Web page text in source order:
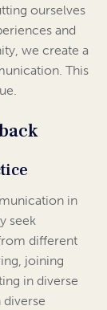
ourselves
and
we create a
This
in
seek
different
joining
in diverse